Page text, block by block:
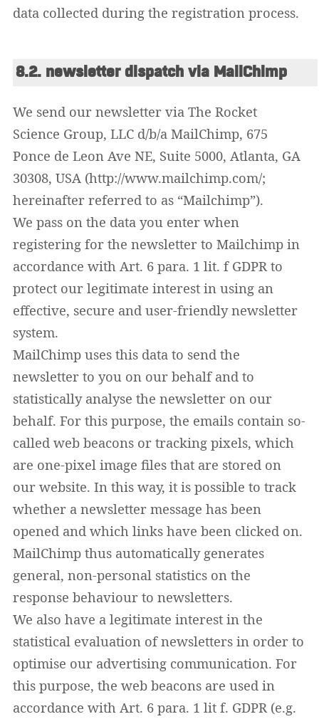
data collected during the registration process.
8.2. newsletter dispatch via MailChimp
We send our newsletter via The Rocket
Science Group, LLC d/b/a MailChimp, 675
Ponce de Leon Ave NE, Suite 5000, Atlanta, GA
30308, USA (http://www.mailchimp.com/;
hereinafter referred to as “Mailchimp”).
We pass on the data you enter when
registering for the newsletter to Mailchimp in
accordance with Art. 6 para. 1 lit. f GDPR to
protect our legitimate interest in using an
effective, secure and user-friendly newsletter
system.
MailChimp uses this data to send the
newsletter to you on our behalf and to
statistically analyse the newsletter on our
behalf. For this purpose, the emails contain so-
called web beacons or tracking pixels, which
are one-pixel image files that are stored on
our website. In this way, it is possible to track
whether a newsletter message has been
opened and which links have been clicked on.
MailChimp thus automatically generates
general, non-personal statistics on the
response behaviour to newsletters.
We also have a legitimate interest in the
statistical evaluation of newsletters in order to
optimise our advertising communication. For
this purpose, the web beacons are used in
accordance with Art. 6 para. 1 lit f. GDPR (e.g.